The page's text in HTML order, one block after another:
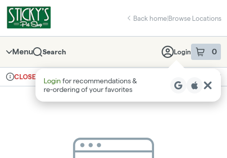
Navigation
return to dispensary home page
Back home|Browse Locations
Menu Search Login 0
item sin
Login for recommendations &
re‑ordering of your favorites
Dispensary Info
CLOSED Recreational